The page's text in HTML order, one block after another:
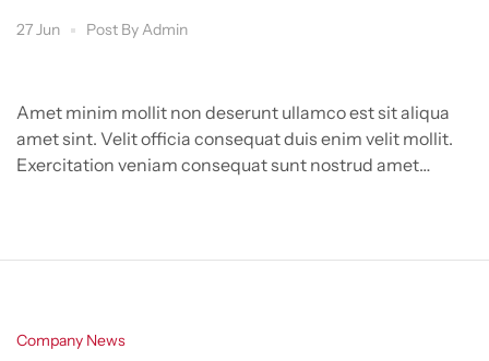
27 Jun Post ByAdmin
Amet minim mollit non deserunt ullamco est sit aliqua
amet sint. Velit officia consequat duis enim velit mollit.
Exercitation veniam consequat sunt nostrud amet…
Categories
Company News